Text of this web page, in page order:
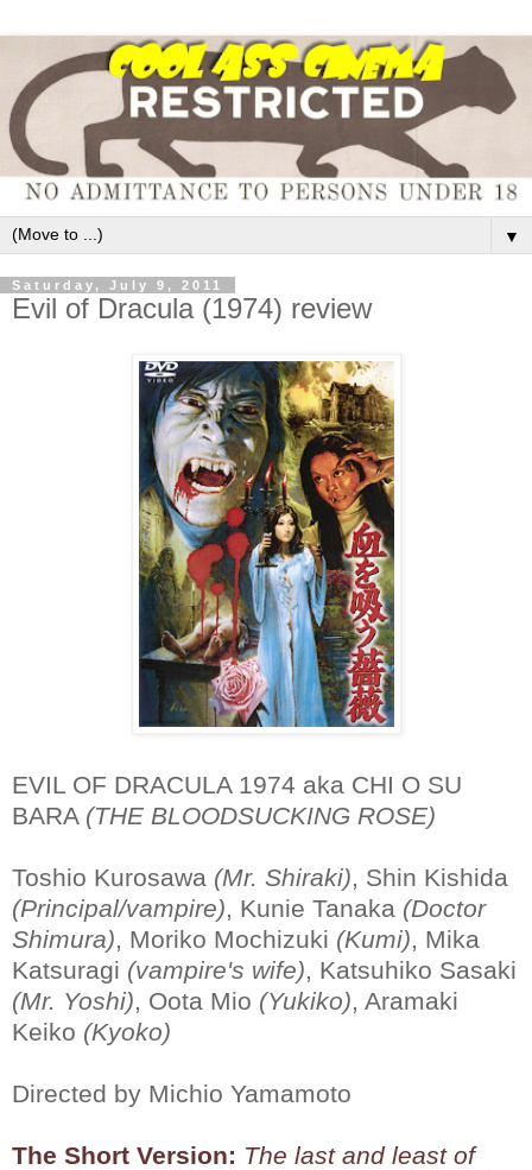
▼
Saturday, July 9, 2011
Evil of Dracula (1974) review
EVIL OF DRACULA 1974 aka CHI O SU
BARA (THE BLOODSUCKING ROSE)
Toshio Kurosawa (Mr. Shiraki), Shin Kishida
(Principal/vampire), Kunie Tanaka (Doctor
Shimura), Moriko Mochizuki (Kumi), Mika
Katsuragi (vampire's wife), Katsuhiko Sasaki
(Mr. Yoshi), Oota Mio (Yukiko), Aramaki
Keiko (Kyoko)
Directed by Michio Yamamoto
The Short Version: The last and least of